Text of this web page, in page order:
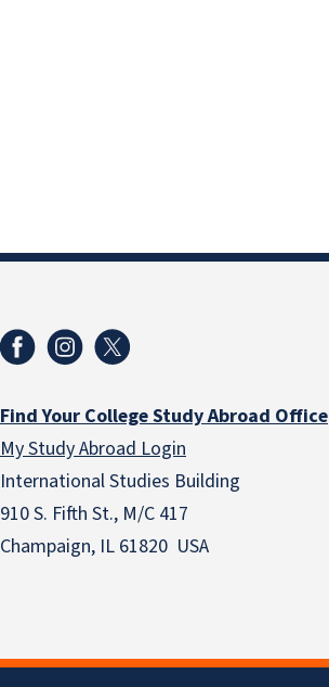
Find Your College Study Abroad Office
My Study Abroad Login
International Studies Building
910 S. Fifth St., M/C 417
Champaign, IL 61820 USA